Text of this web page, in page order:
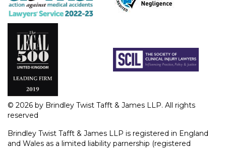
© 2026 by Brindley Twist Tafft & James LLP. All rights
reserved
Brindley Twist Tafft & James LLP is registered in England
and Wales as a limited liability parnership (registered